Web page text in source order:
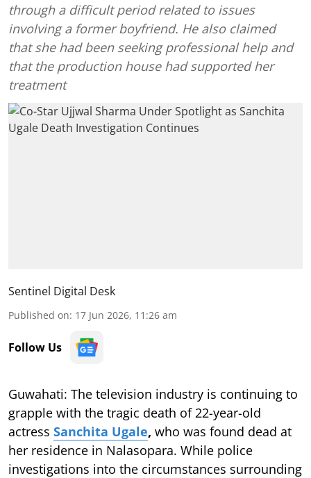
through a difficult period related to issues
involving a former boyfriend. He also claimed
that she had been seeking professional help and
that the production house had supported her
treatment
Sentinel Digital Desk
Published on: 17 Jun 2026, 11:26 am
Follow Us
Guwahati: The television industry is continuing to
grapple with the tragic death of 22-year-old
actress Sanchita Ugale, who was found dead at
her residence in Nalasopara. While police
investigations into the circumstances surrounding